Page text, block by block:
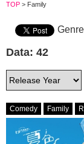
TOP > Family
Data: 42
Comedy Family